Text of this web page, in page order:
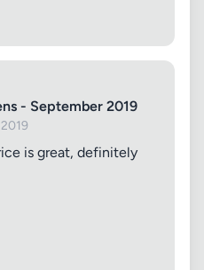
- September 2019
is great, definitely